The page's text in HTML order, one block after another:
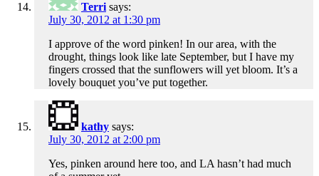
Terri says:
July 30, 2012 at 1:30 pm
I approve of the word pinken! In our area, with the
drought, things look like late September, but I have my
fingers crossed that the sunflowers will yet bloom. It’s a
lovely bouquet you’ve put together.
kathy says:
July 30, 2012 at 2:00 pm
Yes, pinken around here too, and LA hasn’t had much